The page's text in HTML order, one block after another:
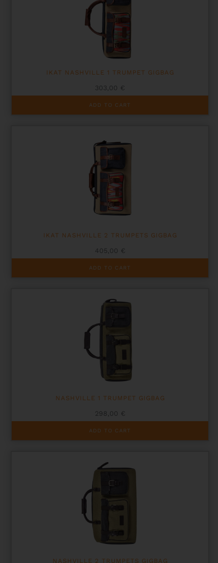
IKAT NASHVILLE 1 TRUMPET GIGBAG
303,00 €
ADD TO CART
IKAT NASHVILLE 2 TRUMPETS GIGBAG
405,00 €
ADD TO CART
NASHVILLE 1 TRUMPET GIGBAG
298,00 €
ADD TO CART
NASHVILLE 2 TRUMPETS GIGBAG